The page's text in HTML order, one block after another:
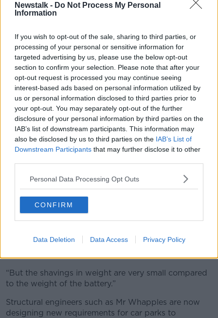
Newstalk - Do Not Process My Personal
Information
If you wish to opt-out of the sale, sharing to third parties, or
processing of your personal or sensitive information for
targeted advertising by us, please use the below opt-out
section to confirm your selection. Please note that after your
opt-out request is processed you may continue seeing
interest-based ads based on personal information utilized by
us or personal information disclosed to third parties prior to
your opt-out. You may separately opt-out of the further
disclosure of your personal information by third parties on the
IAB’s list of downstream participants. This information may
also be disclosed by us to third parties on the IAB’s List of
Downstream Participants that may further disclose it to other
Personal Data Processing Opt Outs
CONFIRM
Data Deletion Data Access Privacy Policy
Mr Whapples said, however, there is little
manufacturers can do to modify larger, high-end
“That battery can be weighing half a tonne,” he said.
“It doesn’t add 500 kilogrammes to the whole vehicle
because manufacturers try and shave the weight off
elsewhere.
An EV being charged. Image: Tom Williams/CQ Roll Call/Sipa
“But the shavings in weight are very small compared
to the weight of the battery.”
Structural engineers such as Mr Whapples are now
designing new requirements for car parks to